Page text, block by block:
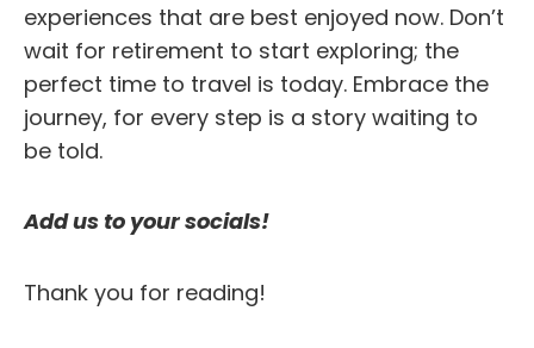
experiences that are best enjoyed now. Don’t
wait for retirement to start exploring; the
perfect time to travel is today. Embrace the
journey, for every step is a story waiting to
be told.
Add us to your socials!
Thank you for reading!